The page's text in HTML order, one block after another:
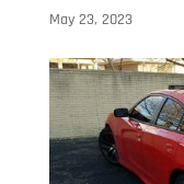
May 23, 2023